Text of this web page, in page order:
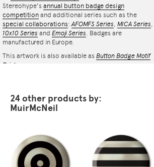
Stereohype's annual button badge design
competition and additional series such as the
special collaborations:AFOMFS Series, MICA Series,
10x10 Series and Emoji Series. Badges are
manufactured in Europe.
This artwork is also available as Button Badge Motif
Print
24 other products by:
MuirMcNeil